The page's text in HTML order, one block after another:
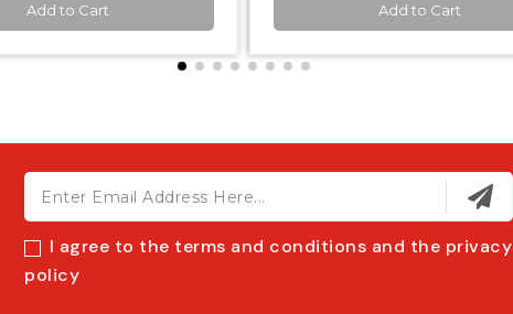
Add to Cart Add to Cart
I agree to the terms and conditions and the privacy
policy